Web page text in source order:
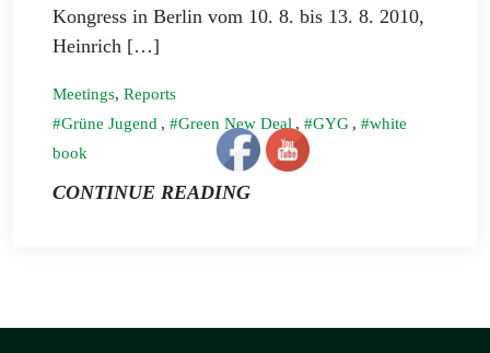
Kongress in Berlin vom 10. 8. bis 13. 8. 2010,
Heinrich […]
Meetings, Reports
Grüne Jugend , Green New Deal , GYG ,
white
book
CONTINUE READING